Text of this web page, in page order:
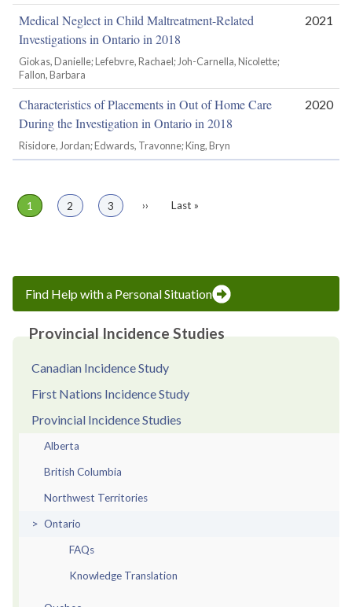
Medical Neglect in Child Maltreatment-Related
Investigations in Ontario in 2018
Giokas, Danielle; Lefebvre, Rachael; Joh-Carnella, Nicolette;
Fallon, Barbara
2021
Characteristics of Placements in Out of Home Care
During the Investigation in Ontario in 2018
Risidore, Jordan; Edwards, Travonne; King, Bryn
2020
Pagination
Page
1 Page
2 Page
3
Next
››
Last
Last »
Find Help with a Personal Situation
Provincial Incidence Studies
Canadian Incidence Study
First Nations Incidence Study
Provincial Incidence Studies
Alberta
British Columbia
Northwest Territories
Ontario
FAQs
Knowledge Translation